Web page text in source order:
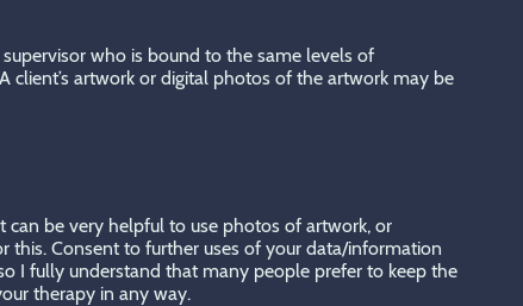
who is bound to the same levels of
client’s artwork or digital photos of the artwork may be
can be very helpful to use photos of artwork, or
this. Consent to further uses of your data/information
I fully understand that many people prefer to keep the
therapy in any way.